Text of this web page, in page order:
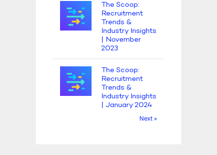
The Scoop:
Recruitment
Trends &
Industry Insights
| November
2023
The Scoop:
Recruitment
Trends &
Industry Insights
| January 2024
Next »